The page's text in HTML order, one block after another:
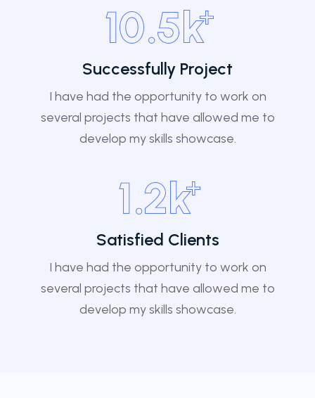
10.5k
+
Successfully Project
I have had the opportunity to work on
several projects that have allowed me to
develop my skills showcase.
1.2k
+
Satisfied Clients
I have had the opportunity to work on
several projects that have allowed me to
develop my skills showcase.